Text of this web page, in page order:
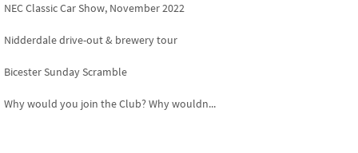
NEC Classic Car Show, November 2022
Nidderdale drive-out & brewery tour
Bicester Sunday Scramble
Why would you join the Club? Why wouldn...